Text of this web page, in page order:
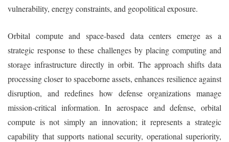
vulnerability, energy constraints, and geopolitical exposure.
Orbital compute and space-based data centers emerge as a
strategic response to these challenges by placing computing and
storage infrastructure directly in orbit. The approach shifts data
processing closer to spaceborne assets, enhances resilience against
disruption, and redefines how defense organizations manage
mission-critical information. In aerospace and defense, orbital
compute is not simply an innovation; it represents a strategic
capability that supports national security, operational superiority,